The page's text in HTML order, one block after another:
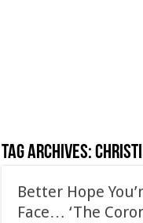
Tag Archives:
Better Hope
Face… ‘The